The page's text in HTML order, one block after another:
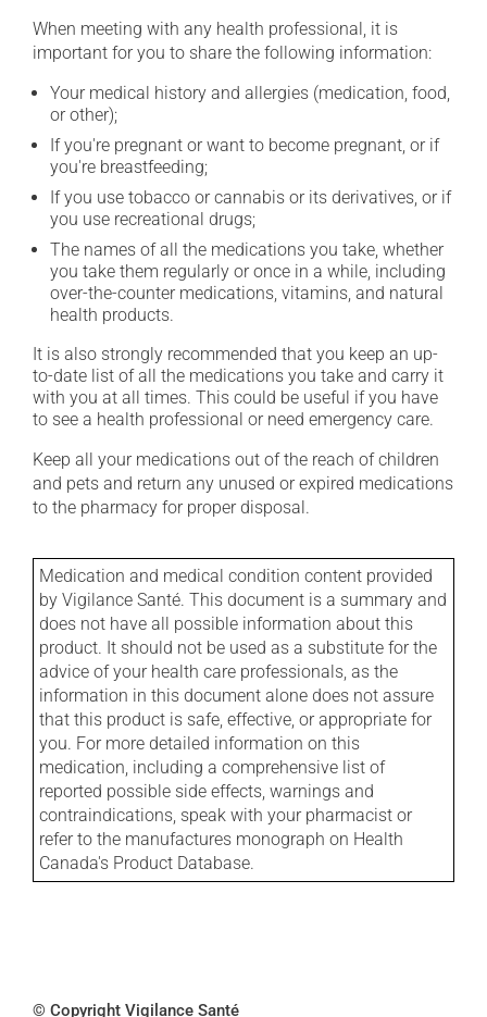
When meeting with any health professional, it is
important for you to share the following information:
Your medical history and allergies (medication, food,
or other);
If you're pregnant or want to become pregnant, or if
you're breastfeeding;
If you use tobacco or cannabis or its derivatives, or if
you use recreational drugs;
The names of all the medications you take, whether
you take them regularly or once in a while, including
over-the-counter medications, vitamins, and natural
health products.
It is also strongly recommended that you keep an up-
to-date list of all the medications you take and carry it
with you at all times. This could be useful if you have
to see a health professional or need emergency care.
Keep all your medications out of the reach of children
and pets and return any unused or expired medications
to the pharmacy for proper disposal.
Medication and medical condition content provided
by Vigilance Santé. This document is a summary and
does not have all possible information about this
product. It should not be used as a substitute for the
advice of your health care professionals, as the
information in this document alone does not assure
that this product is safe, effective, or appropriate for
you. For more detailed information on this
medication, including a comprehensive list of
reported possible side effects, warnings and
contraindications, speak with your pharmacist or
refer to the manufactures monograph on Health
Canada's Product Database.
© Copyright Vigilance Santé